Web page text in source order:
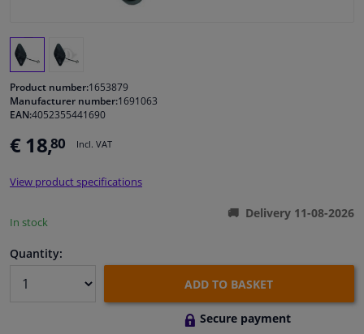
Windscreens & accessories
Cleaning & protection
Sensors & electronics
Product number:1653879
Manufacturer number:1691063
EAN:4052355441690
€ 18,80 Incl. VAT
View product specifications
In stock
Delivery 11-08-2026
Quantity:
ADD TO BASKET
Secure payment